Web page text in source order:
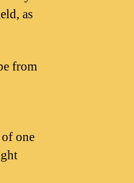
as
from
one